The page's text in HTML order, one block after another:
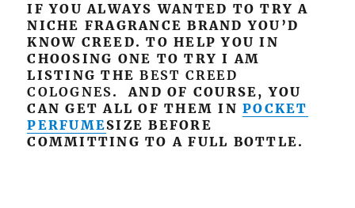
IF YOU ALWAYS WANTED TO TRY A
NICHE FRAGRANCE BRAND YOU’D
KNOW CREED. TO HELP YOU IN
CHOOSING ONE TO TRY I AM
LISTING THEBEST CREED
COLOGNES. AND OF COURSE, YOU
CAN GET ALL OF THEM INPOCKET
PERFUMESIZE BEFORE
COMMITTING TO A FULL BOTTLE.